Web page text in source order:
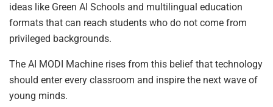
ideas like Green AI Schools and multilingual education
formats that can reach students who do not come from
privileged backgrounds.
The AI MODI Machine rises from this belief that technology
should enter every classroom and inspire the next wave of
young minds.